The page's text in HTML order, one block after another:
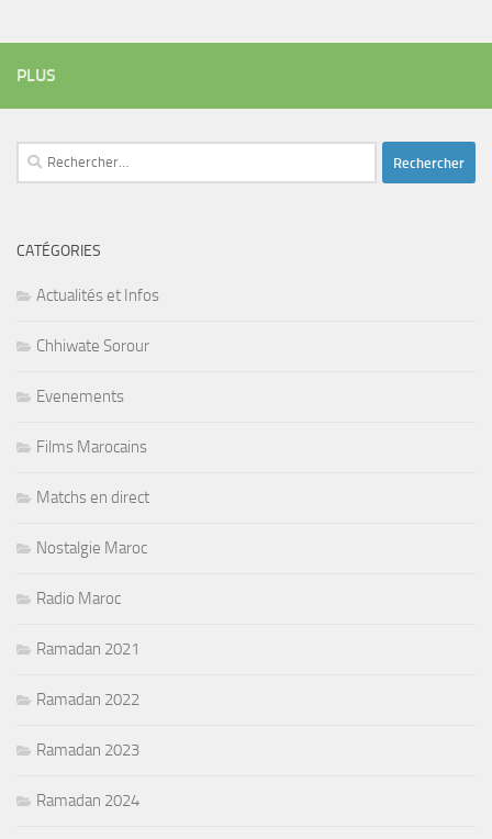
PLUS
Rechercher :
CATÉGORIES
Actualités et Infos
Chhiwate Sorour
Evenements
Films Marocains
Matchs en direct
Nostalgie Maroc
Radio Maroc
Ramadan 2021
Ramadan 2022
Ramadan 2023
Ramadan 2024